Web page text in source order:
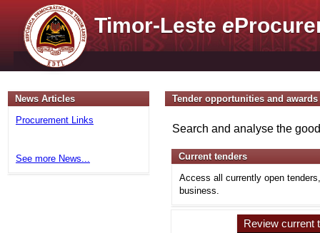
Timor-Lestee
News Articles
Procurement Links
See more News...
Tender opportunities and awards
Search and analyse the
Current tenders
Access all currently open
business.
Review current